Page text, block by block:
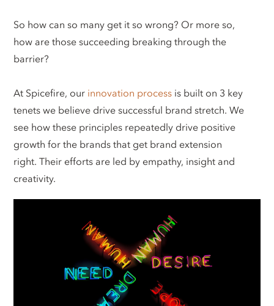
So how can so many get it so wrong? Or more so,
how are those succeeding breaking through the
barrier?
At Spicefire, our innovation process is built on 3 key
tenets we believe drive successful brand stretch. We
see how these principles repeatedly drive positive
growth for the brands that get brand extension
right. Their efforts are led by empathy, insight and
creativity.